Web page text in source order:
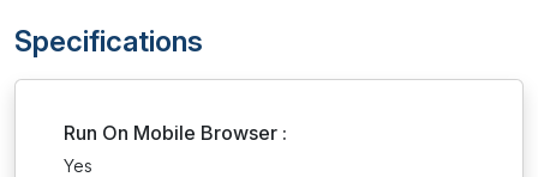
Specifications
Run On Mobile Browser :
Yes